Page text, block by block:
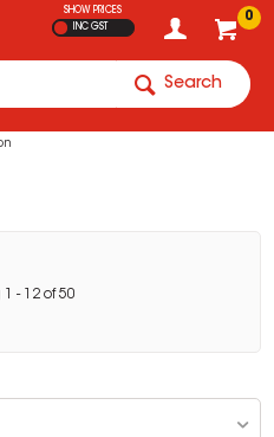
0
SHOW PRICES
INC GST
Search
- 12 of50